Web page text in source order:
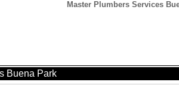
Master Plumbers Services
Buena Park